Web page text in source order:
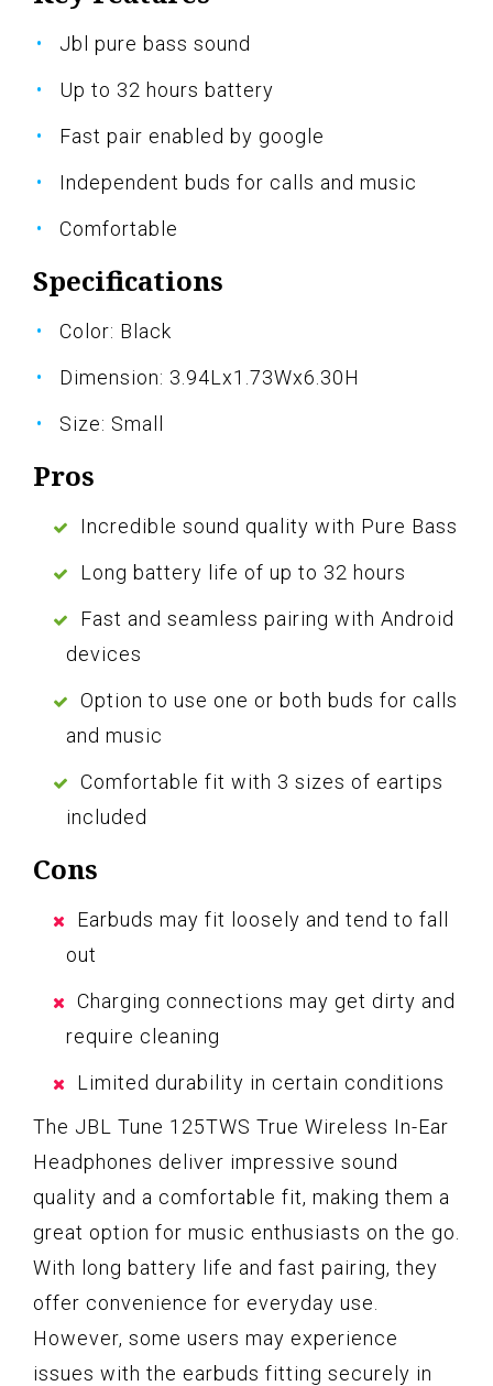
Jbl pure bass sound
Up to 32 hours battery
Fast pair enabled by google
Independent buds for calls and music
Comfortable
Specifications
Color: Black
Dimension: 3.94Lx1.73Wx6.30H
Size: Small
Pros
Incredible sound quality with Pure Bass
Long battery life of up to 32 hours
Fast and seamless pairing with Android
devices
Option to use one or both buds for calls
and music
Comfortable fit with 3 sizes of eartips
included
Cons
Earbuds may fit loosely and tend to fall
out
Charging connections may get dirty and
require cleaning
Limited durability in certain conditions
The JBL Tune 125TWS True Wireless In-Ear
Headphones deliver impressive sound
quality and a comfortable fit, making them a
great option for music enthusiasts on the go.
With long battery life and fast pairing, they
offer convenience for everyday use.
However, some users may experience
issues with the earbuds fitting securely in